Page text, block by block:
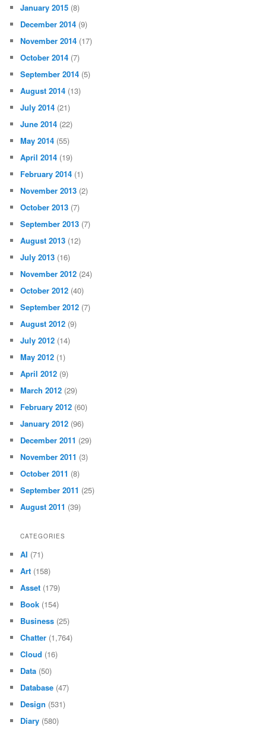
January 2015 (8)
December 2014 (9)
November 2014 (17)
October 2014 (7)
September 2014 (5)
August 2014 (13)
July 2014 (21)
June 2014 (22)
May 2014 (55)
April 2014 (19)
February 2014 (1)
November 2013 (2)
October 2013 (7)
September 2013 (7)
August 2013 (12)
July 2013 (16)
November 2012 (24)
October 2012 (40)
September 2012 (7)
August 2012 (9)
July 2012 (14)
May 2012 (1)
April 2012 (9)
March 2012 (29)
February 2012 (60)
January 2012 (96)
December 2011 (29)
November 2011 (3)
October 2011 (8)
September 2011 (25)
August 2011 (39)
CATEGORIES
AI (71)
Art (158)
Asset (179)
Book (154)
Business (25)
Chatter (1,764)
Cloud (16)
Data (50)
Database (47)
Design (531)
Diary (580)